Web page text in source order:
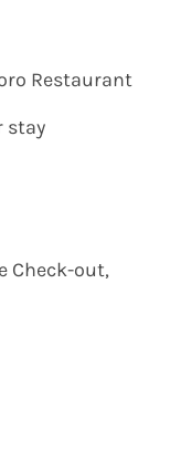
Restaurant
stay
Check-out,